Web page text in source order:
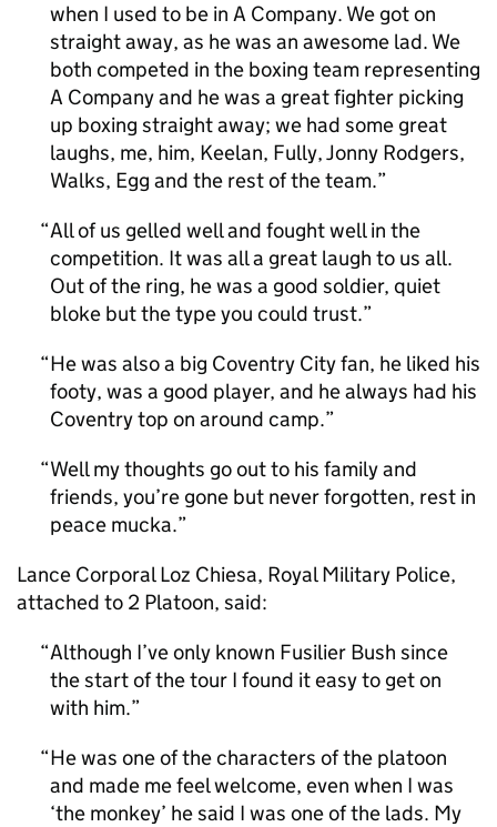
when I used to be in A Company. We got on
straight away, as he was an awesome lad. We
both competed in the boxing team representing
A Company and he was a great fighter picking
up boxing straight away; we had some great
laughs, me, him, Keelan, Fully, Jonny Rodgers,
Walks, Egg and the rest of the team.
All of us gelled well and fought well in the
competition. It was all a great laugh to us all.
Out of the ring, he was a good soldier, quiet
bloke but the type you could trust.
He was also a big Coventry City fan, he liked his
footy, was a good player, and he always had his
Coventry top on around camp.
Well my thoughts go out to his family and
friends, you’re gone but never forgotten, rest in
peace mucka.
Lance Corporal Loz Chiesa, Royal Military Police,
attached to 2 Platoon, said:
Although I’ve only known Fusilier Bush since
the start of the tour I found it easy to get on
with him.
He was one of the characters of the platoon
and made me feel welcome, even when I was
‘the monkey’ he said I was one of the lads. My